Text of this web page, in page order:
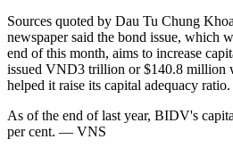
Sources quoted by Dau Tu Chung
newspaper said the bond issue, which
end of this month, aims to increase
issued VND3 trillion or $140.8 million
helped it raise its capital adequacy ratio.
As of the end of last year, BIDV's
per cent. — VNS